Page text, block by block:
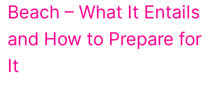
Beach – What It Entails
and How to Prepare for
It